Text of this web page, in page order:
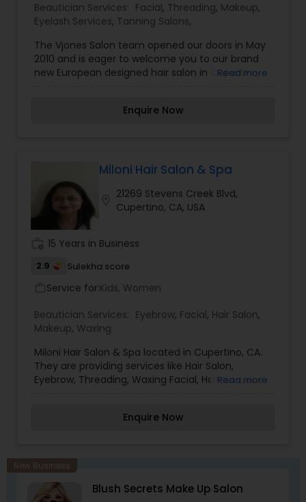
Beautician Services: Facial, Threading, Makeup,
Eyelash Services, Tanning Salons,
The Vjones Salon team opened our doors in May
2010 and is eager to welcome you to our brand
new European designed hair salon in Cupertino,
ensure that you leave our salon feeling fantastic.
believe that our association with Nick Arrojo, as
one of his first Signature salons on the West
Coast, is key to the continual education and
inspiration of our staff. Indeed the whole Arrojo
philosophy and product range are one of the
most exciting in hairdressing today.
Read more
Enquire Now
Miloni Hair Salon & Spa
21269 Stevens Creek Blvd,
Cupertino, CA, USA
15 Years in Business
2.9 Sulekha score
Service for:Kids, Women
Beautician Services: Eyebrow, Facial, Hair Salon,
Makeup, Waxing
Miloni Hair Salon & Spa located in Cupertino, CA.
They are providing services like Hair Salon,
Eyebrow, Threading, Waxing Facial, Haircuts, and
Read more
Enquire Now
New Business
Blush Secrets Make Up Salon